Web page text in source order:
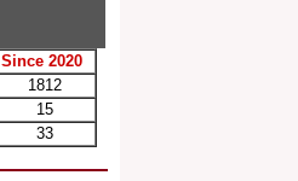
Since 2020
1812
15
33